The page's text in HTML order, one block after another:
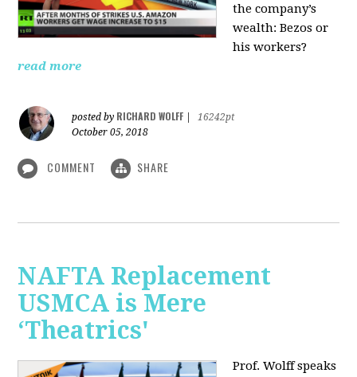
the company’s
wealth: Bezos or
his workers?
read more
posted by RICHARD WOLFF
16242pt
October 05, 2018
COMMENT SHARE
NAFTA Replacement
USMCA is Mere
‘Theatrics'
Prof. Wolff speaks